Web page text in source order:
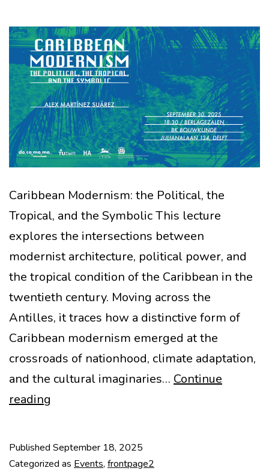
Caribbean Modernism: the Political, the
Tropical, and the Symbolic This lecture
explores the intersections between
modernist architecture, political power, and
the tropical condition of the Caribbean in the
twentieth century. Moving across the
Antilles, it traces how a distinctive form of
Caribbean modernism emerged at the
crossroads of nationhood, climate adaptation,
and the cultural imaginaries… Continue
reading
at
Published September 18, 2025
Categorized as Events, frontpage2